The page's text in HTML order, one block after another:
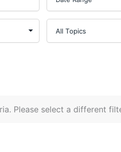
Please select a different